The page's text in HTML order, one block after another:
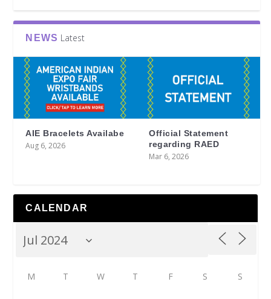
NEWS Latest
AIE Bracelets Availabe
Aug 6, 2026
Official Statement
regarding RAED
Mar 6, 2026
CALENDAR
M T W T F S S